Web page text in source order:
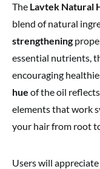
The Lavtek Natural
blend of natural
strengthening
essential nutrients,
encouraging
hue of the oil
elements that work
your hair from root
Users will